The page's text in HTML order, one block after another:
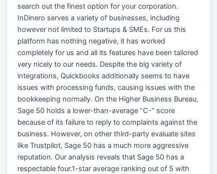
search out the finest option for your corporation.
InDinero serves a variety of businesses, including
however not limited to Startups & SMEs. For us this
platform has nothing negative, it has worked
completely for us and all its features have been tailored
very nicely to our needs. Despite the big variety of
integrations, Quickbooks additionally seems to have
issues with processing funds, causing issues with the
bookkeeping normally. On the Higher Business Bureau,
Sage 50 holds a lower-than-average “C-” score
because of its failure to reply to complaints against the
business. However, on other third-party evaluate sites
like Trustpilot, Sage 50 has a much more aggressive
reputation. Our analysis reveals that Sage 50 has a
respectable four.1-star average ranking out of 5 with